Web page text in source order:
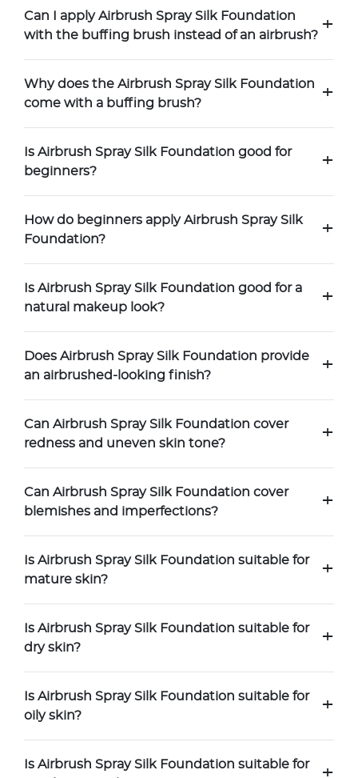
Can I apply Airbrush Spray Silk Foundation
with the buffing brush instead of an airbrush? +
Why does the Airbrush Spray Silk Foundation
come with a buffing brush?
+
Is Airbrush Spray Silk Foundation good for
beginners?
+
How do beginners apply Airbrush Spray Silk
Foundation?
+
Is Airbrush Spray Silk Foundation good for a
natural makeup look?
+
Does Airbrush Spray Silk Foundation provide
an airbrushed-looking finish?
+
Can Airbrush Spray Silk Foundation cover
redness and uneven skin tone?
+
Can Airbrush Spray Silk Foundation cover
blemishes and imperfections?
+
Is Airbrush Spray Silk Foundation suitable for
mature skin?
+
Is Airbrush Spray Silk Foundation suitable for
dry skin?
+
Is Airbrush Spray Silk Foundation suitable for
oily skin?
+
Is Airbrush Spray Silk Foundation suitable for